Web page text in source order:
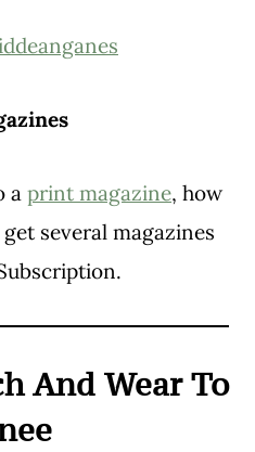
a print magazine, how
several magazines
And Wear To